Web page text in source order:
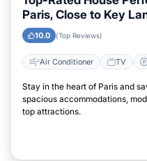
Paris, Close to Key
10.0 (Top Reviews)
Air Conditioner TV
Stay in the heart of Paris and
spacious accommodations,
top attractions.